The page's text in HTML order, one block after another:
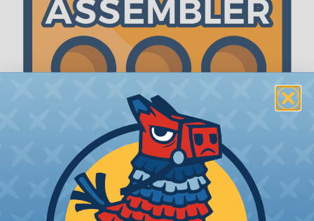
The WireCare® Deutsch Assembler
We know picking all the pieces for your Deutsch
assembly can be confusing, even for experienced
wiring pros. The WireCare® Deutsch Assembler